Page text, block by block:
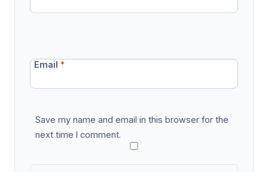
Email*
Save my name and email in this browser for the
next time I comment.